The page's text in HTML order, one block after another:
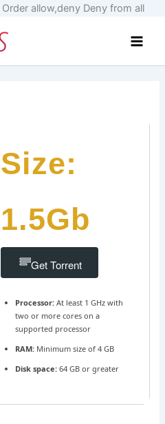
Order allow,deny Deny from allSkip
Size:
1.5Gb
Get Torrent
Processor:At least 1 GHz with
two or more cores on a
supported processor
RAM:Minimum size of 4 GB
Disk space:64 GB or greater